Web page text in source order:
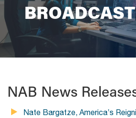
NAB News
Nate Bargatze, America’s